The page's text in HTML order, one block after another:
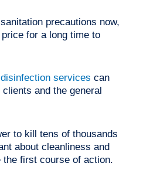
precautions now,
for a long time to
disinfection services can
and the general
to kill tens of thousands
about cleanliness and
first course of action.